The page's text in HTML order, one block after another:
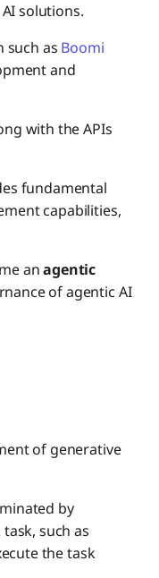
solutions.
such as Boomi
and
with the APIs
fundamental
capabilities,
anagentic
of agentic AI
of generative
by
such as
the task